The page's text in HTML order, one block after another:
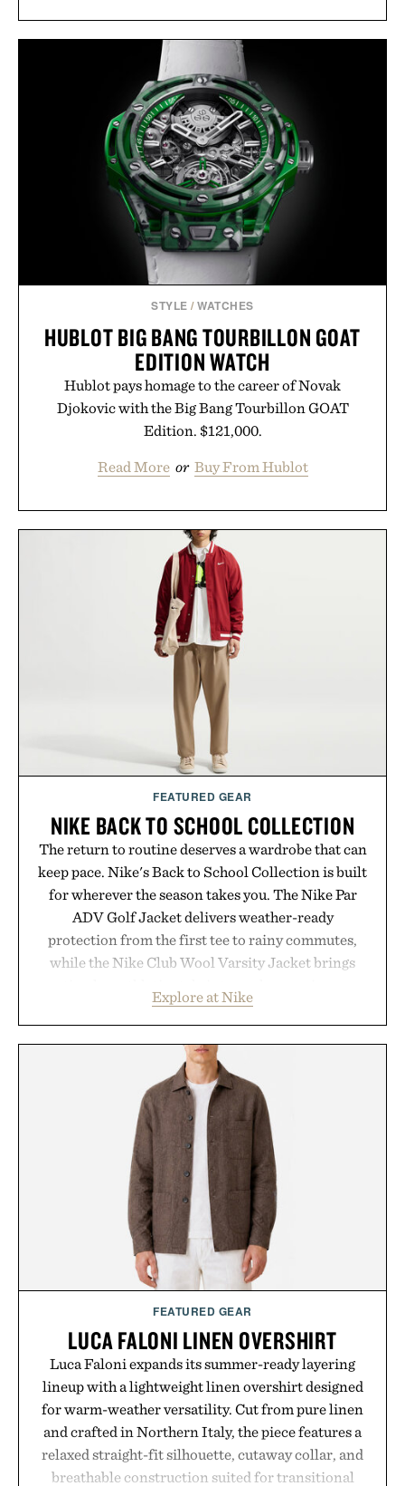
STYLE /WATCHES
HUBLOT BIG BANG TOURBILLON GOAT
EDITION WATCH
Hublot pays homage to the career of Novak
Djokovic with the Big Bang Tourbillon GOAT
Edition. $121,000.
Read More or Buy From Hublot
FEATURED GEAR
NIKE BACK TO SCHOOL COLLECTION
The return to routine deserves a wardrobe that can
keep pace. Nike's Back to School Collection is built
for wherever the season takes you. The Nike Par
ADV Golf Jacket delivers weather-ready
protection from the first tee to rainy commutes,
while the Nike Club Wool Varsity Jacket brings
Heading beyond the pavement, the ACG "Misery
Ridge" GORE-TEX Jacket is ready for changing
mountain conditions. Complete the look with
vintage icons like the Air Jordan 4 Retro or lace up
the Nike Alphafly 3 when it's time to chase your
next personal best. Whether you're heading back to
campus, back to the office, or simply back into your
routine, Nike's latest collection is built for the
season ahead.
Presented by Nike.
Explore at Nike
FEATURED GEAR
LUCA FALONI LINEN OVERSHIRT
Luca Faloni expands its summer-ready layering
lineup with a lightweight linen overshirt designed
for warm-weather versatility. Cut from pure linen
and crafted in Northern Italy, the piece features a
relaxed straight-fit silhouette, cutaway collar, and
breathable construction suited for transitional